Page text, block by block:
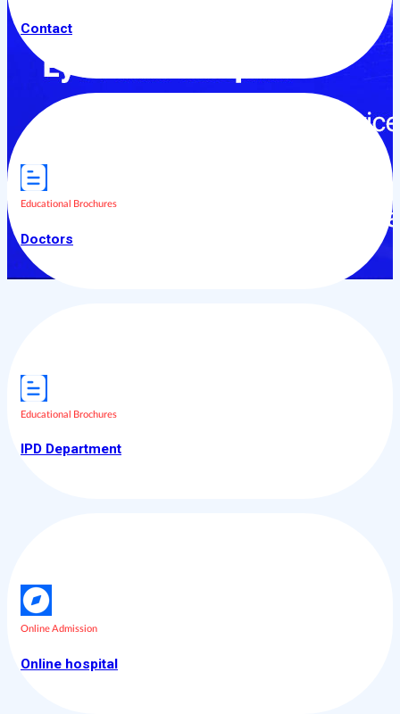
Contact
Educational Brochures
Doctors
Educational Brochures
IPD Department
Online Admission
Online hospital